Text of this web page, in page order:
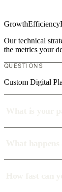
GrowthEfficiency
Our technical
the metrics your
QUESTIONS
Custom Digital